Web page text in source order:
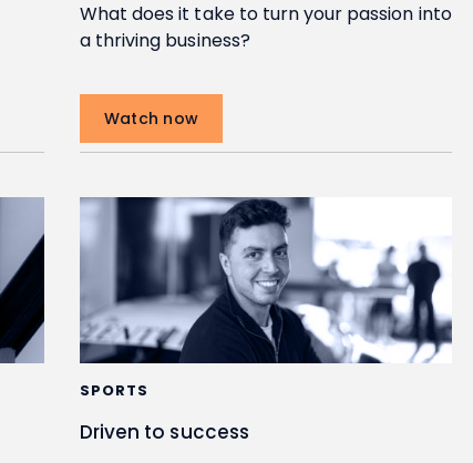
What does it take to turn your passion into
a thriving business?
Watch now
SPORTS
Driven to success